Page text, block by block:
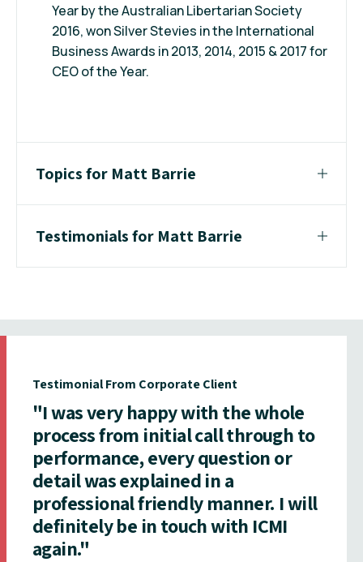
Year by the Australian Libertarian Society
2016, won Silver Stevies in the International
Business Awards in 2013, 2014, 2015 & 2017 for
CEO of the Year.
Topics for Matt Barrie
Testimonials for Matt Barrie
Testimonial From Corporate Client
"I was very happy with the whole
process from initial call through to
performance, every question or
detail was explained in a
professional friendly manner. I will
definitely be in touch with ICMI
again."